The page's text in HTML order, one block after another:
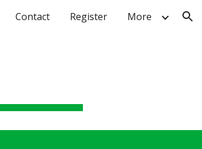
Contact Register More